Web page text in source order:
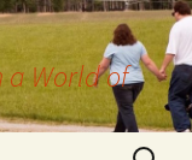
a World of
Search